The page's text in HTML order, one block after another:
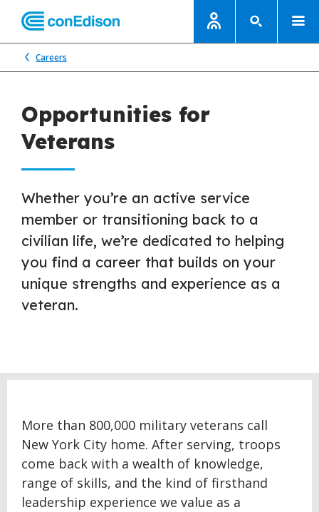
Careers
Opportunities for
Veterans
Whether you’re an active service
member or transitioning back to a
civilian life, we’re dedicated to helping
you find a career that builds on your
unique strengths and experience as a
veteran.
More than 800,000 military veterans call
New York City home. After serving, troops
come back with a wealth of knowledge,
range of skills, and the kind of firsthand
leadership experience we value as a